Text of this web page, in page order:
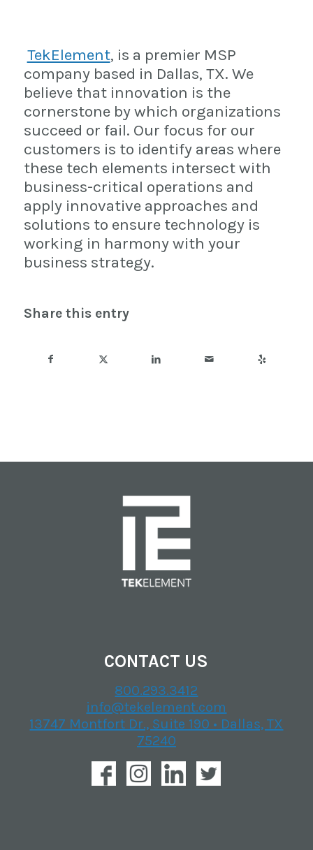
TekElement, is a premier MSP
company based in Dallas, TX. We
believe that innovation is the
cornerstone by which organizations
succeed or fail. Our focus for our
customers is to identify areas where
these tech elements intersect with
business-critical operations and
apply innovative approaches and
solutions to ensure technology is
working in harmony with your
business strategy.
Share this entry
CONTACT US
800.293.3412
info@tekelement.com
13747 Montfort Dr., Suite 190 • Dallas, TX
75240